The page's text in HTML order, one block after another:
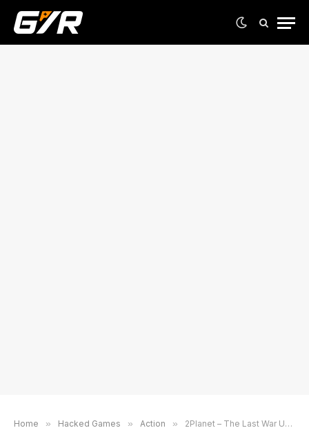
Home » Hacked Games » Action » 2Planet – The Last War Unblocked